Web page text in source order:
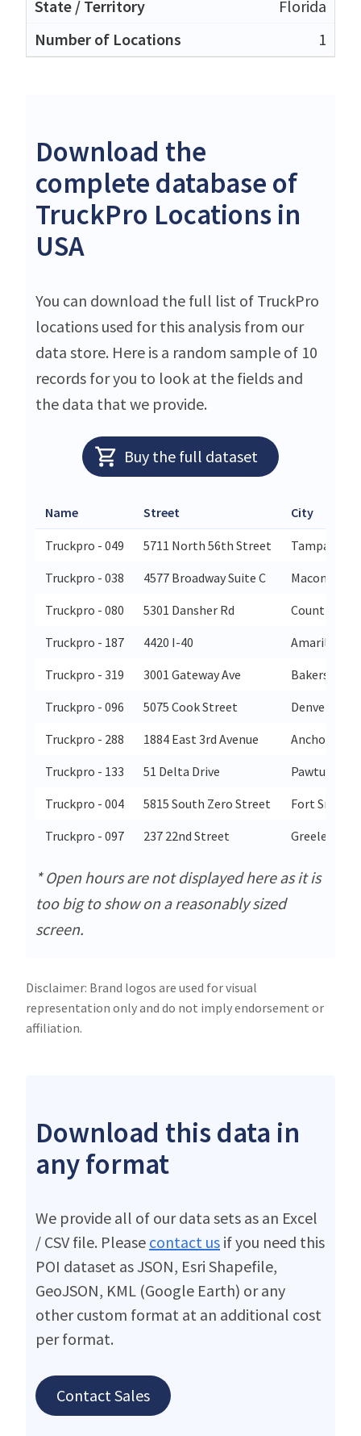
Florida
1
Download the
complete database of
TruckPro Locations in
USA
You can download the full list of TruckPro
locations used for this analysis from our
data store. Here is a random sample of 10
records for you to look at the fields and
the data that we provide.
Buy the full dataset
Name Street City
Truckpro - 049 5711 North 56th Street
Tampa
Truckpro - 038
4577 Broadway Suite C
Macon
Truckpro - 080
5301 Dansher Rd
Countryside
Truckpro - 187
4420 I-40
Amarillo
Truckpro - 319
3001 Gateway Ave
Bakersfield
Truckpro - 096
5075 Cook Street
Denver
Truckpro - 288
1884 East 3rd Avenue
Anchorage
Truckpro - 133
51 Delta Drive
Pawtucket
Truckpro - 004
5815 South Zero Street
Fort Smith
Truckpro - 097
237 22nd Street Greeley
* Open hours are not displayed here as it is
too big to show on a reasonably sized
screen.
Disclaimer: Brand logos are used for visual
representation only and do not imply endorsement or
affiliation.
Download this data in
any format
We provide all of our data sets as an Excel
/ CSV file. Please contact us if you need this
POI dataset as JSON, Esri Shapefile,
GeoJSON, KML (Google Earth) or any
other custom format at an additional cost
per format.
Contact Sales